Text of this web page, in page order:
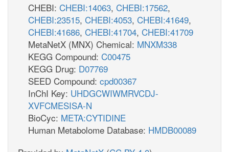
CHEBI: CHEBI:14063, CHEBI:17562,
CHEBI:23515, CHEBI:4053, CHEBI:41649,
CHEBI:41686, CHEBI:41704, CHEBI:41709
MetaNetX (MNX) Chemical: MNXM338
KEGG Compound: C00475
KEGG Drug: D07769
SEED Compound: cpd00367
InChI Key: UHDGCWIWMRVCDJ-
XVFCMESISA-N
BioCyc: META:CYTIDINE
Human Metabolome Database: HMDB00089